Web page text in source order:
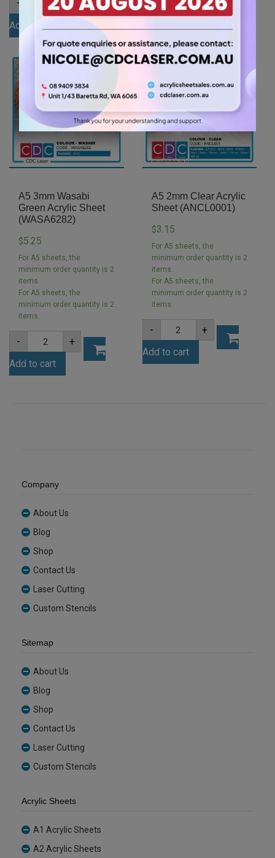
-
3mm
Kharki
Acrylic
(KHAR4454)
quantity
+
Add to cart
-
3mm
Watermelon
Pink
Sheet
(WATKPIN1074)
quantity
+
A5 3mm Wasabi
Green Acrylic Sheet
(WASA6282)
$5.25
For A5 sheets, the
minimum order quantity is 2
items.
For A5 sheets, the
minimum order quantity is 2
items.
-
A5
3mm
Wasabi
Green
Acrylic
+
Add to cart
A5 2mm Clear Acrylic
Sheet (ANCL0001)
$3.15
For A5 sheets, the
minimum order quantity is 2
items.
For A5 sheets, the
minimum order quantity is 2
items.
-
A5
2mm
Clear
Acrylic
Sheet
+
Add to cart
Company
About Us
Blog
Shop
Contact Us
Laser Cutting
Custom Stencils
Sitemap
About Us
Blog
Shop
Contact Us
Laser Cutting
Custom Stencils
Acrylic Sheets
A1 Acrylic Sheets
A2 Acrylic Sheets